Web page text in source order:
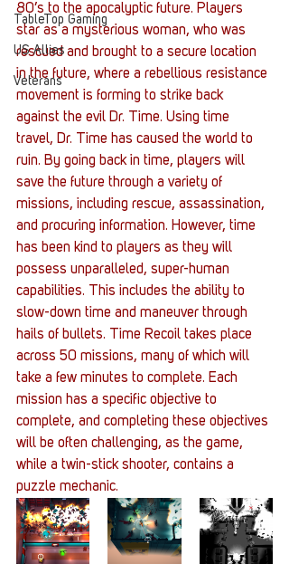
TableTop Gaming
US Allies
Veterans
80’s to the apocalyptic future. Players
star as a mysterious woman, who was
rescued and brought to a secure location
in the future, where a rebellious resistance
movement is forming to strike back
against the evil Dr. Time. Using time
travel, Dr. Time has caused the world to
ruin. By going back in time, players will
save the future through a variety of
missions, including rescue, assassination,
and procuring information. However, time
has been kind to players as they will
possess unparalleled, super-human
capabilities. This includes the ability to
slow-down time and maneuver through
hails of bullets. Time Recoil takes place
across 50 missions, many of which will
take a few minutes to complete. Each
mission has a specific objective to
complete, and completing these objectives
will be often challenging, as the game,
while a twin-stick shooter, contains a
puzzle mechanic.